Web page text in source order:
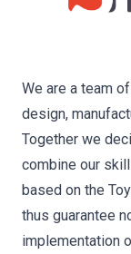
We are a team
design,
Together we
combine our
based on the
thus guarantee
implementation